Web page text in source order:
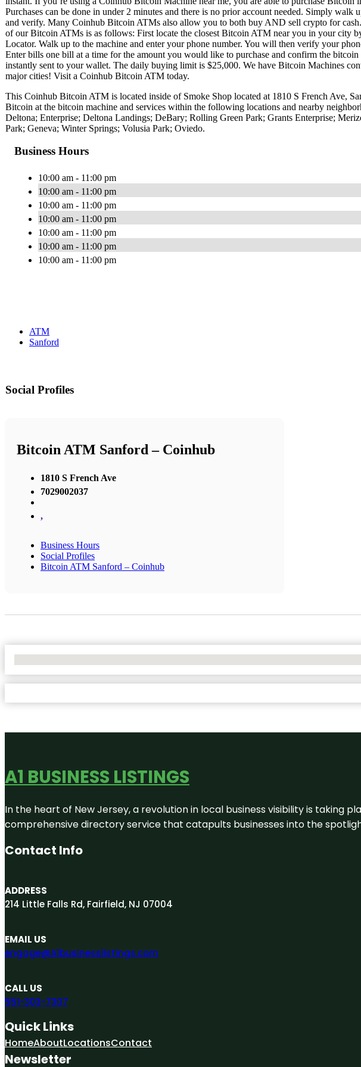
Purchases can be done in under 2 minutes and there is no prior account needed. Simply
and verify. Many Coinhub Bitcoin ATMs also allow you to both buy AND sell crypto for
of our Bitcoin ATMs is as follows: First locate the closest Bitcoin ATM near you in your city
Locator. Walk up to the machine and enter your phone number. You will then verify your
Enter bills one bill at a time for the amount you would like to purchase and confirm the
instantly sent to your wallet. The daily buying limit is $25,000. We have Bitcoin Machines
major cities! Visit a Coinhub Bitcoin ATM today.
This Coinhub Bitcoin ATM is located inside of Smoke Shop located at 1810 S French Ave,
Bitcoin at the bitcoin machine and services within the following locations and nearby
Deltona; Enterprise; Deltona Landings; DeBary; Rolling Green Park; Grants Enterprise;
Park; Geneva; Winter Springs; Volusia Park; Oviedo.
Business Hours
10:00 am - 11:00 pm
10:00 am - 11:00 pm
10:00 am - 11:00 pm
10:00 am - 11:00 pm
10:00 am - 11:00 pm
10:00 am - 11:00 pm
10:00 am - 11:00 pm
ATM
Sanford
Social Profiles
Bitcoin ATM Sanford – Coinhub
1810 S French Ave
7029002037
,
Business Hours
Social Profiles
Bitcoin ATM Sanford – Coinhub
A1 BUSINESS LISTINGS
In the heart of New Jersey, a revolution in local business visibility is taking
comprehensive directory service that catapults businesses into the
Contact Info
ADDRESS
214 Little Falls Rd, Fairfield, NJ 07004
EMAIL US
engage@A1businesslistings.com
CALL US
551-303-7307
Quick Links
HomeAboutLocationsContact
Newsletter